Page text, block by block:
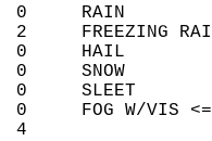
0
2
0
0
0
0     FOG